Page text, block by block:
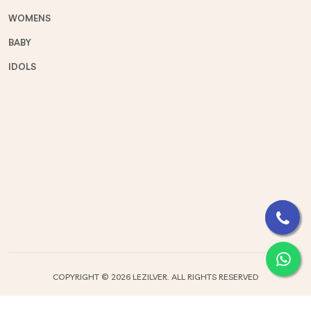
WOMENS
BABY
IDOLS
COPYRIGHT © 2026 LEZILVER. ALL RIGHTS RESERVED